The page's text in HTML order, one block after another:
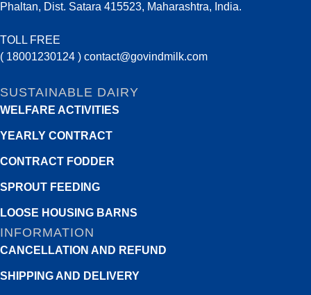
Phaltan, Dist. Satara 415523, Maharashtra, India.
TOLL FREE
( 18001230124 ) contact@govindmilk.com
SUSTAINABLE DAIRY
WELFARE ACTIVITIES
YEARLY CONTRACT
CONTRACT FODDER
SPROUT FEEDING
LOOSE HOUSING BARNS
INFORMATION
CANCELLATION AND REFUND
SHIPPING AND DELIVERY